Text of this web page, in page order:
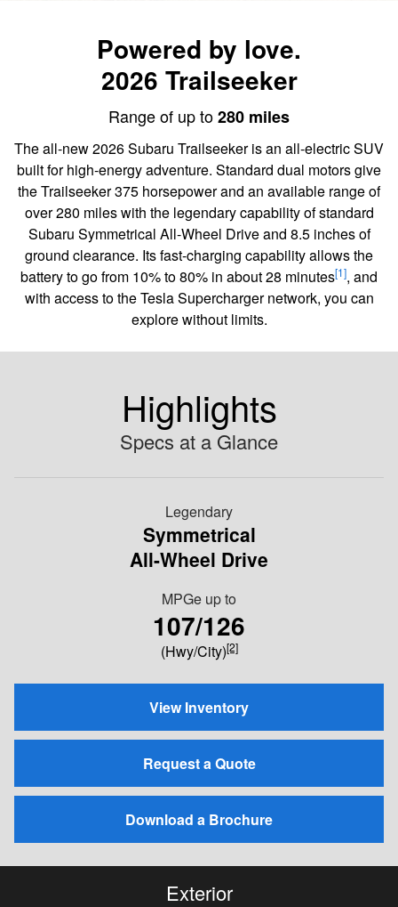
Powered by love.
2026 Trailseeker
Range of up to280 miles
The all-new 2026 Subaru Trailseeker is an all-electric SUV
built for high-energy adventure. Standard dual motors give
the Trailseeker 375 horsepower and an available range of
over 280 miles with the legendary capability of standard
Subaru Symmetrical All-Wheel Drive and 8.5 inches of
ground clearance. Its fast-charging capability allows the
battery to go from 10% to 80% in about 28 minutes[1], and
with access to the Tesla Supercharger network, you can
explore without limits.
Highlights
Specs at a Glance
Legendary
Symmetrical
All-Wheel Drive
MPGe up to
107/126
(Hwy/City)[2]
View Inventory
Request a Quote
Download a Brochure
Exterior